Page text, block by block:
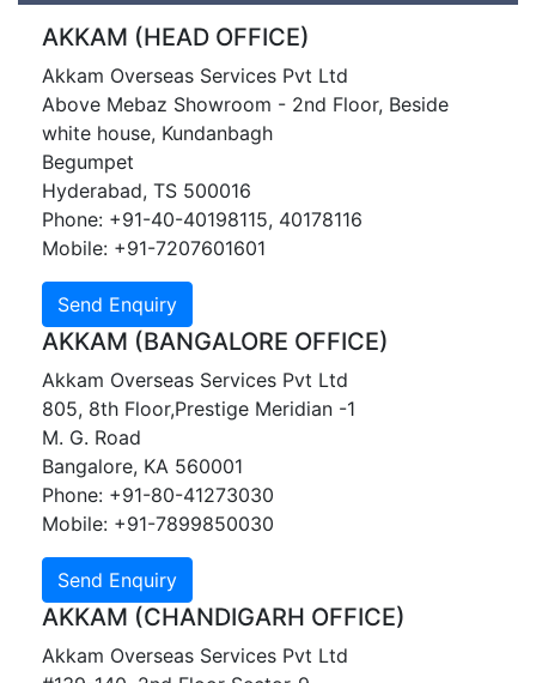
AKKAM (HEAD OFFICE)
Akkam Overseas Services Pvt Ltd
Above Mebaz Showroom - 2nd Floor, Beside
white house, Kundanbagh
Begumpet
Hyderabad, TS 500016
Phone: +91-40-40198115, 40178116
Mobile: +91-7207601601
AKKAM (BANGALORE OFFICE)
Akkam Overseas Services Pvt Ltd
805, 8th Floor,Prestige Meridian -1
M. G. Road
Bangalore, KA 560001
Phone: +91-80-41273030
Mobile: +91-7899850030
AKKAM (CHANDIGARH OFFICE)
Akkam Overseas Services Pvt Ltd